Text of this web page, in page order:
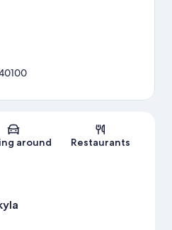
Map
around Restaurants